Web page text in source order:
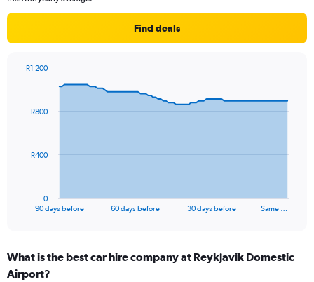
Find deals
data
The
Range:
91
90 days before 60 days before 30 days before Same …
0
R400
R800
R1 200
What is the best car hire company at Reykjavik Domestic
Airport?